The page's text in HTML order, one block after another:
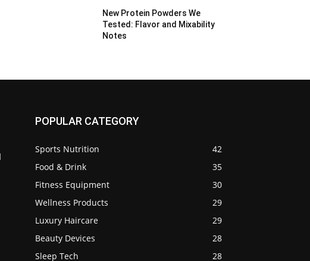
New Protein Powders We
Tested: Flavor and Mixability
Notes
POPULAR CATEGORY
Sports Nutrition
42
Food & Drink
35
Fitness Equipment
30
Wellness Products
29
Luxury Haircare
29
Beauty Devices
28
Sleep Tech
28